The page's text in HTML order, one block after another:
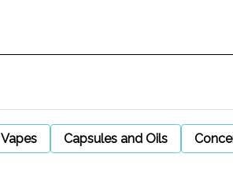
Vapes Capsules and Oils